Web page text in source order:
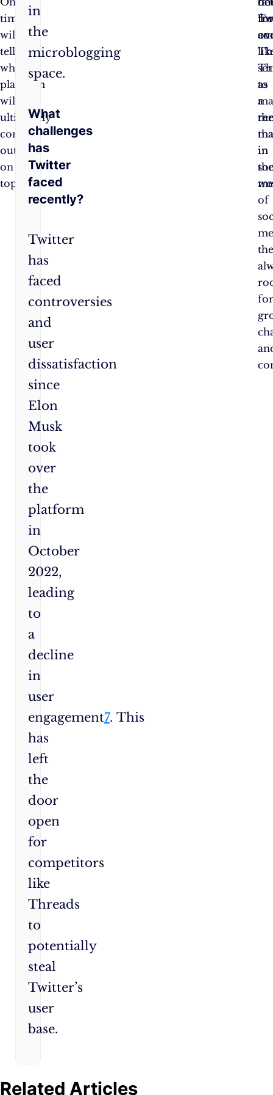
time
will
tell
which
platform
will
ultimately
come
out
on
top.
in
the
microblogging
space.
What
challenges
has
Twitter
faced
recently?
Twitter
has
faced
controversies
and
user
dissatisfaction
since
Elon
Musk
took
over
the
platform
in
October
2022,
leading
to
a
decline
in
user
engagement7. This
has
left
the
door
open
for
competitors
like
Threads
to
potentially
steal
Twitter’s
user
base.
to
in
as
a
in
of
Related Articles